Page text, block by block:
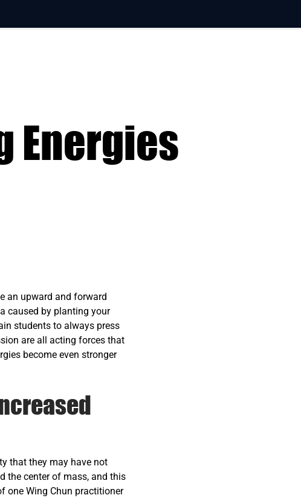
Energies
an upward and forward
caused by planting your
students to always press
are all acting forces that
become even stronger
that they may have not
the center of mass, and this
one Wing Chun practitioner